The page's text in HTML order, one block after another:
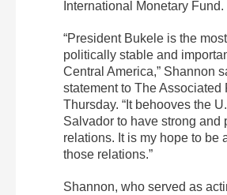
International Monetary Fund.
“President Bukele is the
politically stable and
Central America,” Shannon
statement to The Associated
Thursday. “It behooves the
Salvador to have strong and
relations. It is my hope to be
those relations.”
Shannon, who served as